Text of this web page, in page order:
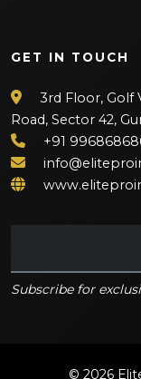
GET IN TOUCH
3rd Floor, Golf
Road, Sector 42,
+91
Subscribe for
© 2026